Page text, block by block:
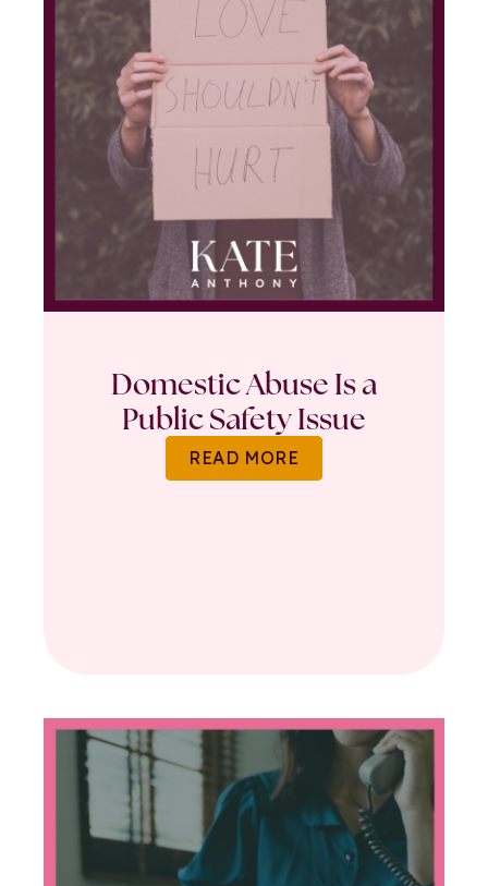
Domestic Abuse Is a
Public Safety Issue
READ MORE